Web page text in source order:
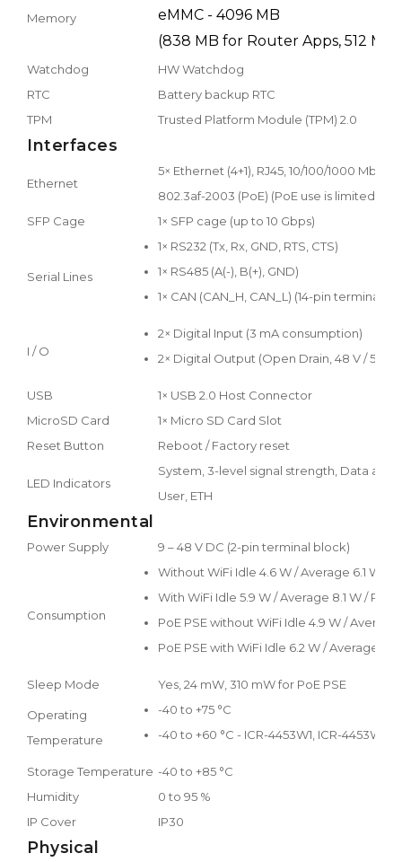
Memory
eMMC - 4096 MB
(838 MB for Router Apps, 512
Watchdog
HW Watchdog
RTC
Battery backup RTC
TPM
Trusted Platform Module (TPM) 2.0
Interfaces
Ethernet
5× Ethernet (4+1), RJ45, 10/100/1000 Mbps
802.3af-2003 (PoE) (PoE use is limited –
SFP Cage
1× SFP cage (up to 10 Gbps)
Serial Lines
1× RS232 (Tx, Rx, GND, RTS, CTS)
1× RS485 (A(-), B(+), GND)
1× CAN (CAN_H, CAN_L) (14-pin terminal
I / O
2× Digital Input (3 mA consumption)
2× Digital Output (Open Drain, 48 V / 500
USB
1× USB 2.0 Host Connector
MicroSD Card
1× Micro SD Card Slot
Reset Button
Reboot / Factory reset
LED Indicators
System, 3-level signal strength, Data
User, ETH
Environmental
Power Supply 9 – 48 V DC (2-pin terminal block)
Consumption
Without WiFi Idle 4.6 W / Average 6.1 W /
With WiFi Idle 5.9 W / Average 8.1 W / Peak
PoE PSE without WiFi Idle 4.9 W / Average
PoE PSE with WiFi Idle 6.2 W / Average 8.1
Sleep Mode Yes, 24 mW, 310 mW for PoE PSE
Operating
Temperature
-40 to +75 °C
-40 to +60 °C - ICR-4453W1, ICR-4453W1S
Storage Temperature -40 to +85 °C
Humidity
0 to 95 %
IP Cover
IP30
Physical